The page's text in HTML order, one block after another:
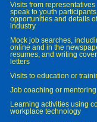
Visits from
speak to youth
opportunities and details
industry
Mock job searches,
online and in the
resumes, and writing
letters
Visits to education or
Job coaching or mentoring
Learning activities using
workplace technology